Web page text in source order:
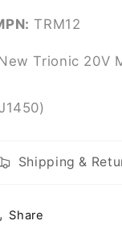
TRM12
Trionic 20V
Shipping &
Share